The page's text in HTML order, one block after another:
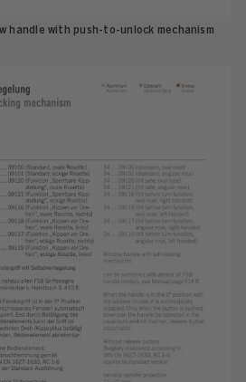
handle with push-to-unlock mechanism